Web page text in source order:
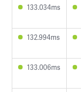
133.034ms
132.994ms
133.006ms